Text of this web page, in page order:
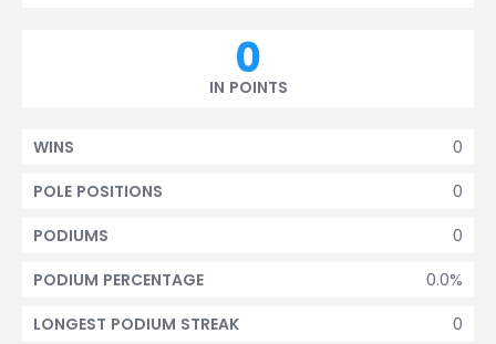
0
IN POINTS
0
WINS
0
POLE POSITIONS
0
PODIUMS
0.0%
PODIUM PERCENTAGE
0
LONGEST PODIUM STREAK